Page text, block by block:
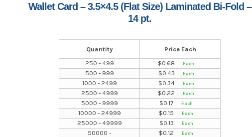
Wallet Card – 3.5×4.5 (Flat Size) Laminated Bi-Fold –
14 pt.
Quantity
Price Each
250 - 499
$0.68
500 - 999
$0.43
1000 - 2499
$0.34
2500 - 4999
$0.22
5000 - 9999
$0.17
10000 - 24999
$0.15
25000 - 49999
$0.13
50000 -
$0.12